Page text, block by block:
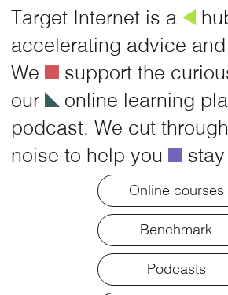
Target Internet is aå
accelerating advice
We ésupport the
ourîonline learning
podcast. We cut
noise to help you éstay
Online courses
Benchmark
Podcasts